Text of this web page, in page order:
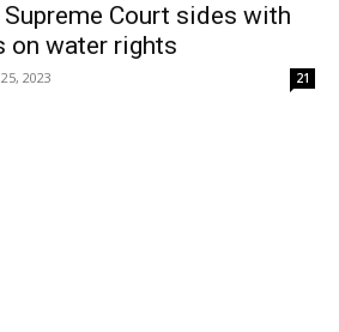
Supreme Court sides with
on water rights
2023 21